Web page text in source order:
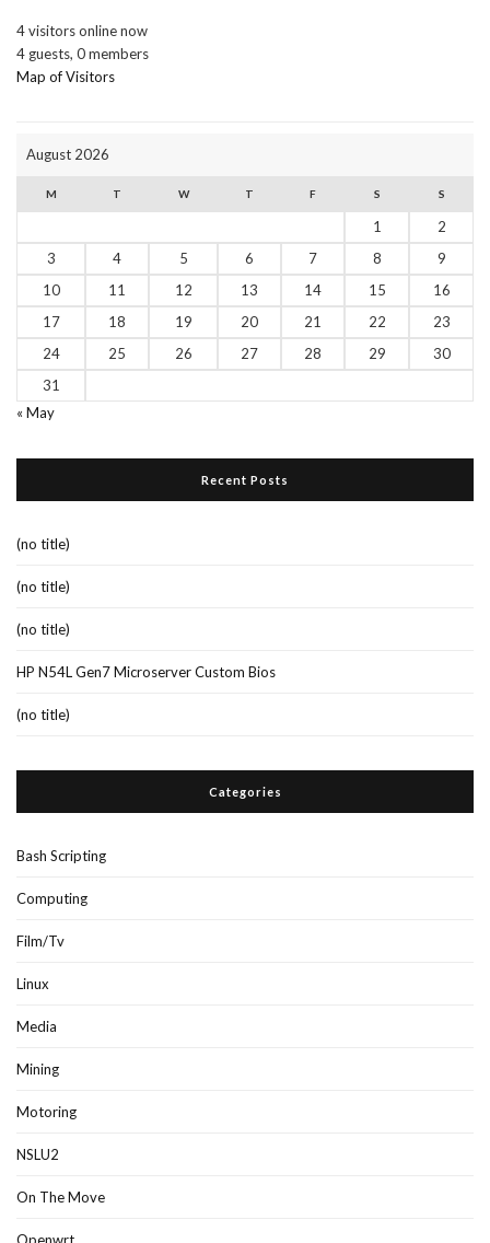
4 visitors online now
4 guests, 0 members
Map of Visitors
August 2026
M T W T F S S
1
2
3
4 5 6 7 8
9
10
11 12 13 14 15
16
17
18 19 20 21 22
23
24
25 26 27 28 29
30
31
« May
Recent Posts
(no title)
(no title)
(no title)
HP N54L Gen7 Microserver Custom Bios
(no title)
Categories
Bash Scripting
Computing
Film/Tv
Linux
Media
Mining
Motoring
NSLU2
On The Move